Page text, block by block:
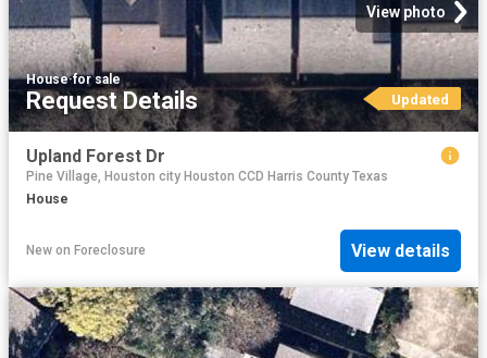
View photo
House·for sale
Request Details Updated
Upland Forest Dr
Pine Village, Houston city Houston CCD Harris County Texas
House
New on Foreclosure View details